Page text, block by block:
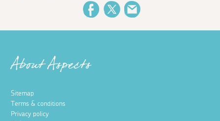
FacebookTwitter
About Aspects
Sitemap
Terms & conditions
Privacy policy